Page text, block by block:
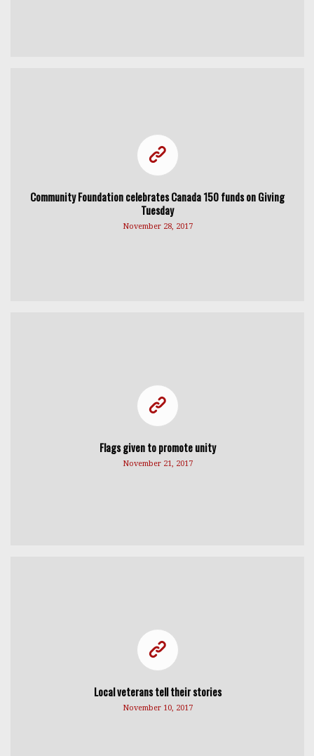
Community Foundation celebrates Canada 150 funds on Giving
Tuesday
November 28, 2017
Flags given to promote unity
November 21, 2017
Local veterans tell their stories
November 10, 2017